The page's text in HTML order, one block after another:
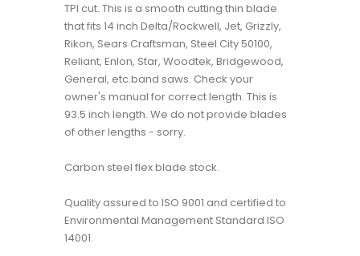
TPI cut. This is a smooth cutting thin blade
that fits 14 inch Delta/Rockwell, Jet, Grizzly,
Rikon, Sears Craftsman, Steel City 50100,
Reliant, Enlon, Star, Woodtek, Bridgewood,
General, etc.band saws. Check your
owner's manual for correct length. This is
93.5 inch length. We do not provide blades
of other lengths - sorry.
Carbon steel flex blade stock.
Quality assured to ISO 9001 and certified to
Environmental Management Standard ISO
14001.